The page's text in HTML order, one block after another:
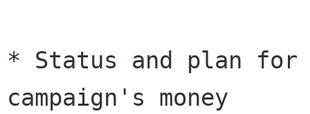
* Status and plan